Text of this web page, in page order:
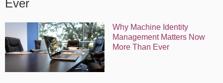
Ever
Why Machine Identity
Management Matters Now
More Than Ever